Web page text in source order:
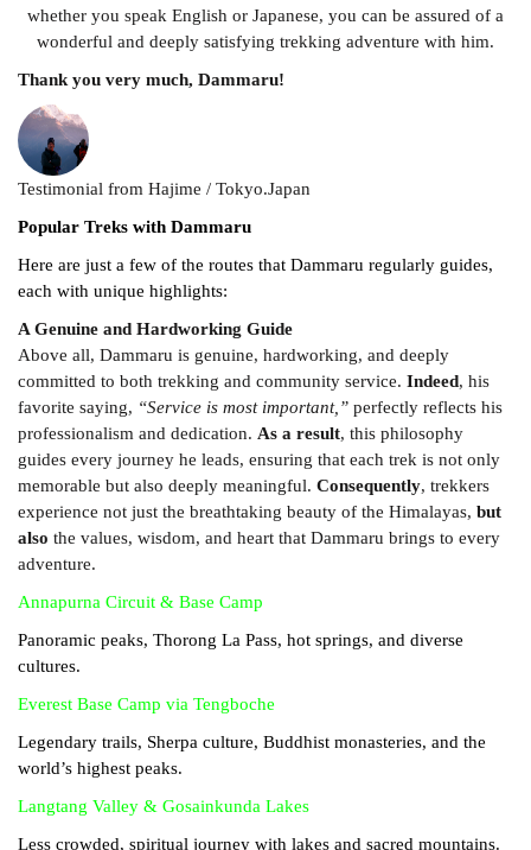
whether you speak English or Japanese, you can be assured of a
wonderful and deeply satisfying trekking adventure with him.
Thank you very much, Dammaru!
Testimonial from Hajime / Tokyo.Japan
Popular Treks with Dammaru
Here are just a few of the routes that Dammaru regularly guides,
each with unique highlights:
A Genuine and Hardworking Guide
Above all, Dammaru is genuine, hardworking, and deeply
committed to both trekking and community service. Indeed, his
favorite saying, “Service is most important,” perfectly reflects his
professionalism and dedication. As a result, this philosophy
guides every journey he leads, ensuring that each trek is not only
memorable but also deeply meaningful. Consequently, trekkers
experience not just the breathtaking beauty of the Himalayas, but
also the values, wisdom, and heart that Dammaru brings to every
adventure.
Annapurna Circuit & Base Camp
Panoramic peaks, Thorong La Pass, hot springs, and diverse
cultures.
Everest Base Camp via Tengboche
Legendary trails, Sherpa culture, Buddhist monasteries, and the
world’s highest peaks.
Langtang Valley & Gosainkunda Lakes
Less crowded, spiritual journey with lakes and sacred mountains.